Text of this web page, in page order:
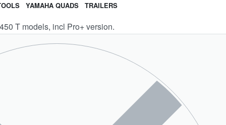
YAMAHA QUADS TRAILERS
T models, incl Pro+ version.